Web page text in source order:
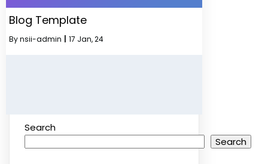
Blog Template
Bynsii-admin 17 Jan, 24
Search
Search